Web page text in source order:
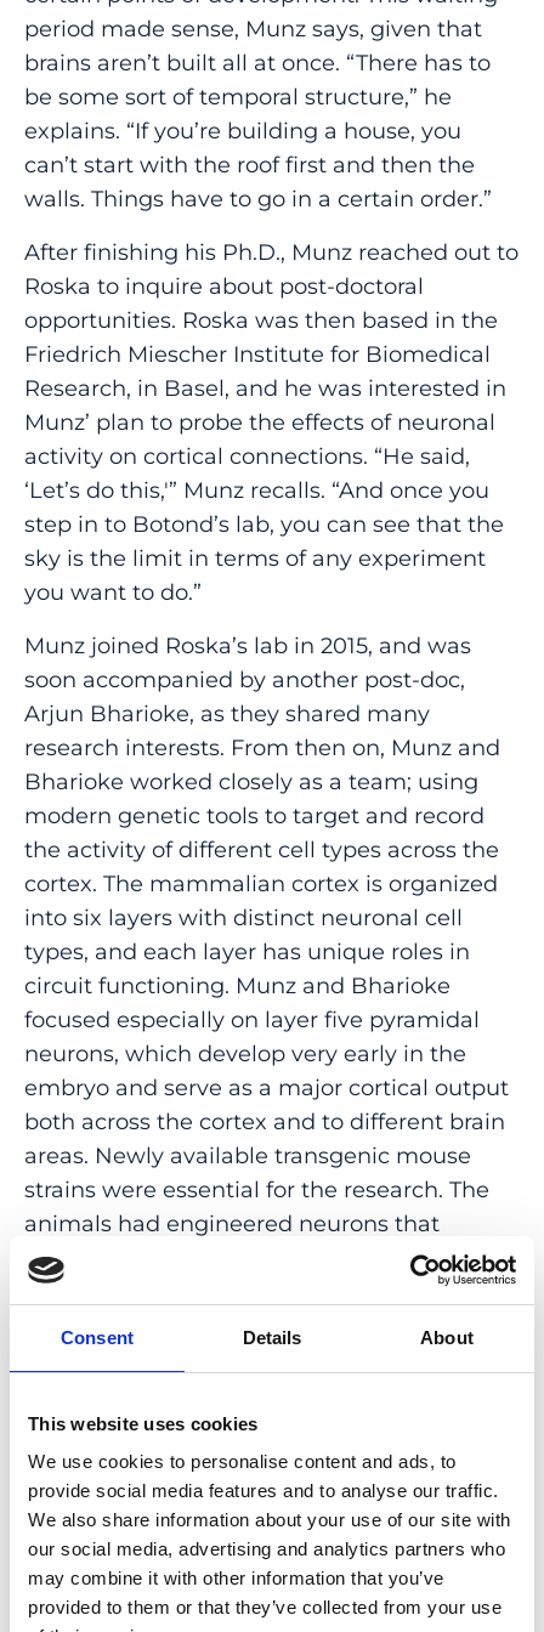
Consent Details About
This website uses cookies
We use cookies to personalise content and ads, to
provide social media features and to analyse our traffic.
We also share information about your use of our site with
our social media, advertising and analytics partners who
may combine it with other information that you’ve
provided to them or that they’ve collected from your use
period made sense, Munz says, given that
brains aren’t built all at once. “There has to
be some sort of temporal structure,” he
explains. “If you’re building a house, you
can’t start with the roof first and then the
walls. Things have to go in a certain order.”
After finishing his Ph.D., Munz reached out to
Roska to inquire about post-doctoral
opportunities. Roska was then based in the
Friedrich Miescher Institute for Biomedical
Research, in Basel, and he was interested in
Munz’ plan to probe the effects of neuronal
activity on cortical connections. “He said,
‘Let’s do this,'” Munz recalls. “And once you
step in to Botond’s lab, you can see that the
sky is the limit in terms of any experiment
you want to do.”
Munz joined Roska’s lab in 2015, and was
soon accompanied by another post-doc,
Arjun Bharioke, as they shared many
research interests. From then on, Munz and
Bharioke worked closely as a team; using
modern genetic tools to target and record
the activity of different cell types across the
cortex. The mammalian cortex is organized
into six layers with distinct neuronal cell
types, and each layer has unique roles in
circuit functioning. Munz and Bharioke
focused especially on layer five pyramidal
neurons, which develop very early in the
embryo and serve as a major cortical output
both across the cortex and to different brain
areas. Newly available transgenic mouse
strains were essential for the research. The
animals had engineered neurons that
fluoresce brightly when active, enabling the
scientists to observe how different cortical
layers interact. Munz and Bharioke
How do general anesthetics change cortical
activity during periods of unconsciousness?
The pair set out to investigate. And
theirfindingsshowed that while different
anesthetics have varying neuronal activity
patterns, the drugs all converge on layer 5